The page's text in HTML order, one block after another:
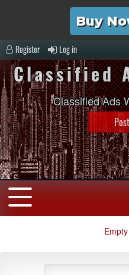
Buy
Register Log in
Classified
Classified Ads